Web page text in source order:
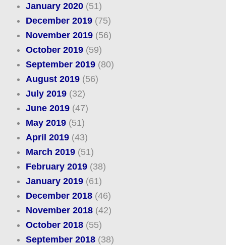
January 2020(51)
December 2019(75)
November 2019(56)
October 2019(59)
September 2019(80)
August 2019(56)
July 2019(32)
June 2019(47)
May 2019(51)
April 2019(43)
March 2019(51)
February 2019(38)
January 2019(61)
December 2018(46)
November 2018(42)
October 2018(55)
September 2018(38)